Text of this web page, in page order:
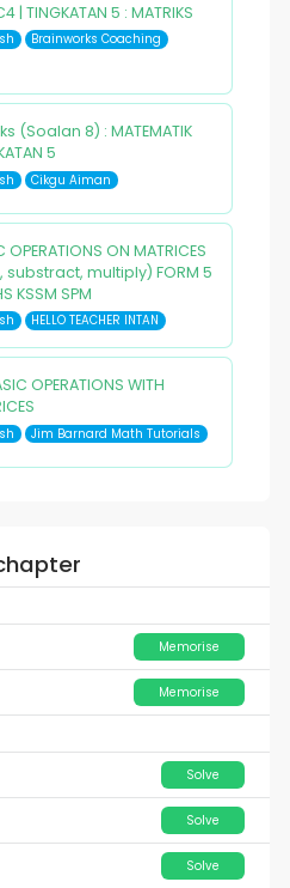
| TINGKATAN 5 : MATRIKS
Brainworks Coaching
(Soalan 8) : MATEMATIK
5
Cikgu Aiman
OPERATIONS ON MATRICES
substract, multiply) FORM 5
KSSM SPM
HELLO TEACHER INTAN
OPERATIONS WITH
Jim Barnard Math Tutorials
Memorise
Memorise
Solve
Solve
Solve